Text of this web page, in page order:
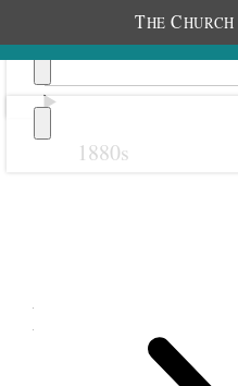
THE CHURCH
1880s
November 1914